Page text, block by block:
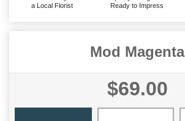
a Local Florist
Ready to Impress
Mod Magenta
$69.00